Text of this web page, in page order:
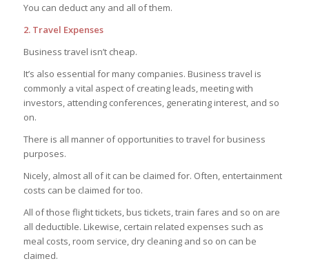
You can deduct any and all of them.
2. Travel Expenses
Business travel isn’t cheap.
It’s also essential for many companies. Business travel is
commonly a vital aspect of creating leads, meeting with
investors, attending conferences, generating interest, and so
on.
There is all manner of opportunities to travel for business
purposes.
Nicely, almost all of it can be claimed for. Often, entertainment
costs can be claimed for too.
All of those flight tickets, bus tickets, train fares and so on are
all deductible. Likewise, certain related expenses such as
meal costs, room service, dry cleaning and so on can be
claimed.